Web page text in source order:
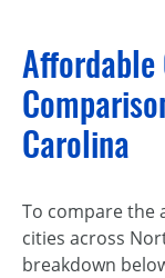
Affordable
Carolina
To compare the
cities across
breakdown